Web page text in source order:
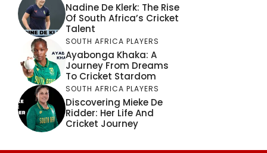
Nadine De Klerk: The Rise
Of South Africa’s Cricket
Talent
SOUTH AFRICA PLAYERS
Ayabonga Khaka: A
Journey From Dreams
To Cricket Stardom
SOUTH AFRICA PLAYERS
Discovering Mieke De
Ridder: Her Life And
Cricket Journey